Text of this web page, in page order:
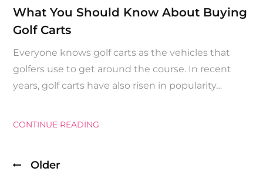
on
What You Should Know About Buying
Golf Carts
Everyone knows golf carts as the vehicles that
golfers use to get around the course. In recent
years, golf carts have also risen in popularity…
CONTINUE READING
Posts
Older